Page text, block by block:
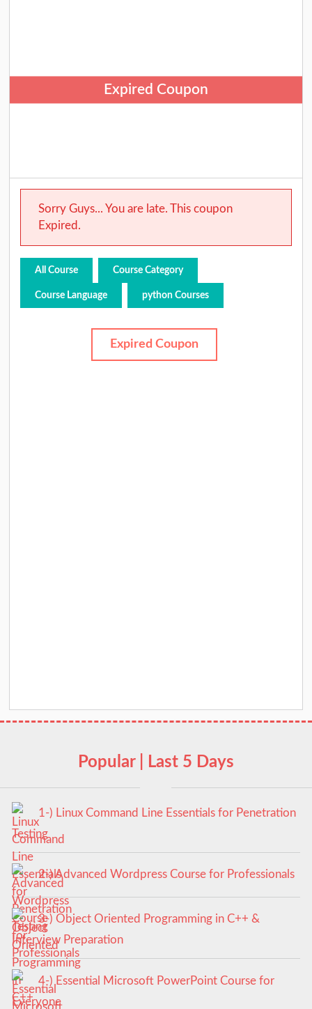
Expired Coupon
Sorry Guys... You are late. This coupon
Expired.
All Course Course Category
Course Language python Courses
Expired Coupon
Popular | Last 5 Days
1-) Linux Command Line Essentials for Penetration
Testing
2-) Advanced Wordpress Course for Professionals
3-) Object Oriented Programming in C++ &
Interview Preparation
4-) Essential Microsoft PowerPoint Course for
Everyone